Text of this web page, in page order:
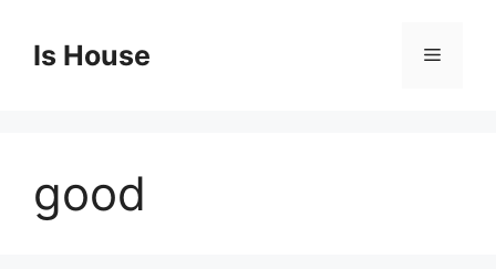
contentIs House Menu
good